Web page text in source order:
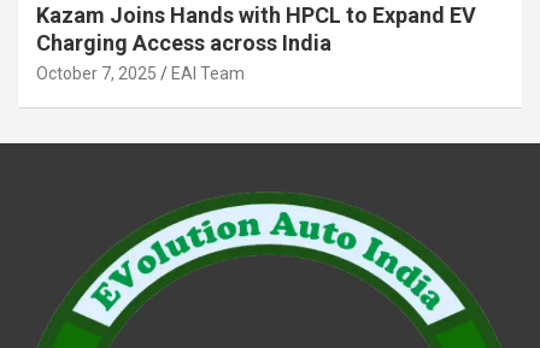
Kazam Joins Hands with HPCL to Expand EV
Charging Access across India
October 7, 2025 EAI Team